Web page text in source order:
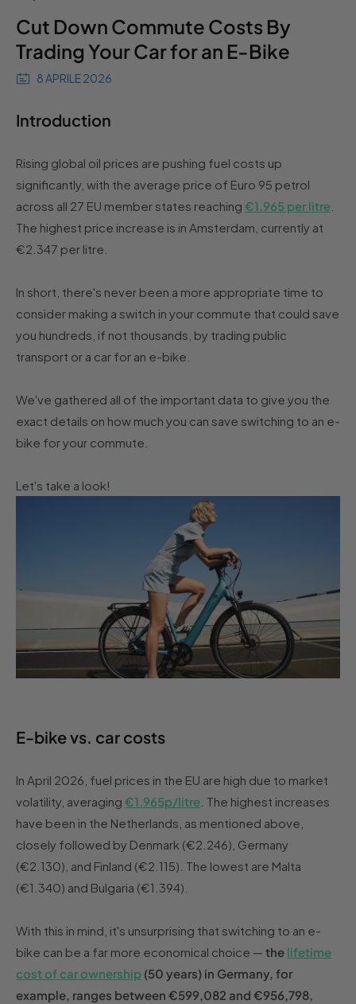
Cut Down Commute Costs By
Trading Your Car for an E-Bike
8 APRILE 2026
Introduction
Rising global oil prices are pushing fuel costs up
significantly, with the average price of Euro 95 petrol
across all 27 EU member states reaching €1.965 per litre
The highest price increase is in Amsterdam, currently at
€2.347 per litre.
In short, there's never been a more appropriate time to
consider making a switch in your commute that could save
you hundreds, if not thousands, by trading public
transport or a car for an e-bike.
We've gathered all of the important data to give you the
exact details on how much you can save switching to an e-
bike for your commute.
Let's take a look!
E-bike vs. car costs
In April 2026, fuel prices in the EU are high due to market
volatility, averaging €1.965p/litre . The highest increases
have been in the Netherlands, as mentioned above,
closely followed by Denmark (€2.246), Germany
(€2.130), and Finland (€2.115). The lowest are Malta
(€1.340) and Bulgaria (€1.394).
With this in mind, it's unsurprising that switching to an e-
bike can be a far more economical choice — the lifetime
cost of car ownership (50 years) in Germany, for
example, ranges between €599,082 and €956,798,